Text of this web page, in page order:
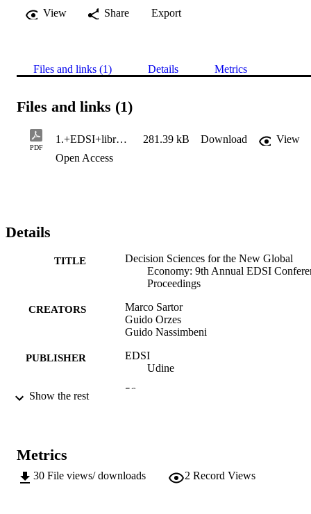
View
Share Export
Files and links (1) Details Metrics
Files and links (1)
PDF
1.+EDSI+libro+atti+ok+05_18 (1) 281.39 kB Download
View
Open Access
Details
TITLE
Decision Sciences for the New Global
Economy: 9th Annual EDSI
Proceedings
CREATORS
Marco Sartor
Guido Orzes
Guido Nassimbeni
PUBLISHER
EDSI
Udine
NUMBER OF
56
SCOPUS ID n.a.
Show the rest
Metrics
30 File views/ downloads 2 Record Views